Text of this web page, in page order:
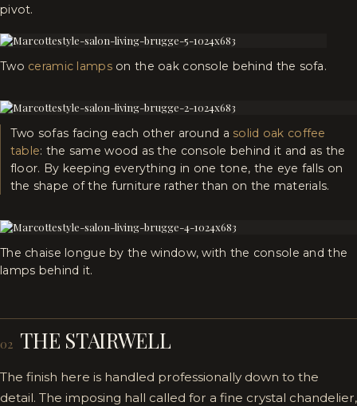
pivot.
Two ceramic lampson the oak console behind the sofa.
Two sofas facing each other around a solid oak coffee
table: the same wood as the console behind it and as the
floor. By keeping everything in one tone, the eye falls on
the shape of the furniture rather than on the materials.
The chaise longue by the window, with the console and the
lamps behind it.
02 THE STAIRWELL
The finish here is handled professionally down to the
detail. The imposing hall called for a fine crystal chandelier,